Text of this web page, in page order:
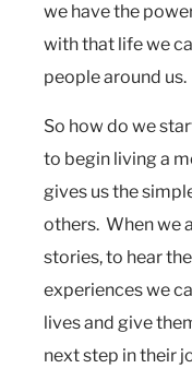
we have the
with that life we
people around us.
So how do we
to begin living a
gives us the
others. When we
stories, to hear
experiences we
lives and give
next step in their